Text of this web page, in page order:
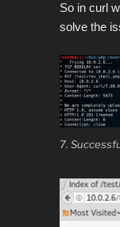
So in curl
solve the
7.